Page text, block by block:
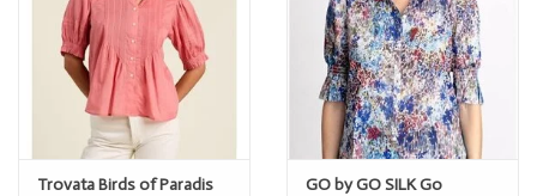
Trovata Birds of Paradis
GO by GO SILK Go